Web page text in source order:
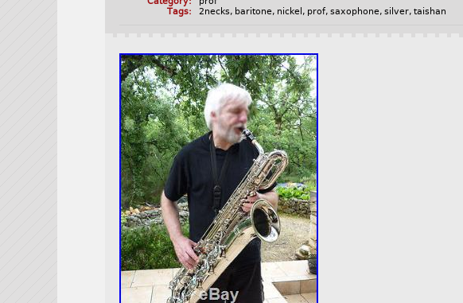
Tags:
2necks, baritone, nickel , prof,saxophone,silver,taishan